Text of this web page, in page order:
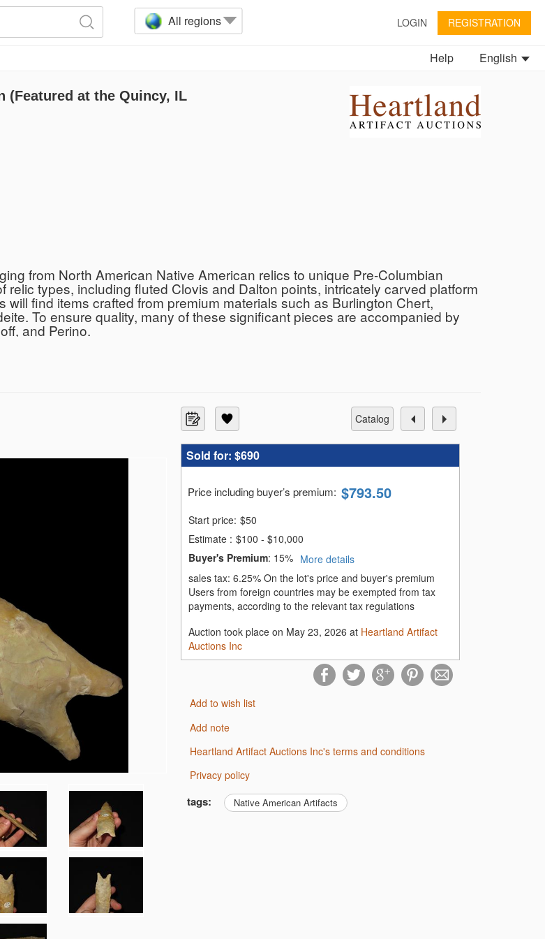
All regions LOGIN REGISTRATION
English
Help
(Featured at the Quincy, IL
from North American Native American relics to unique Pre-Columbian
types, including fluted Clovis and Dalton points, intricately carved platform
find items crafted from premium materials such as Burlington Chert,
To ensure quality, many of these significant pieces are accompanied by
and Perino.
catalog
Sold for: $690
Price including buyer’s premium: $793.50
Start price: $50
Estimate : $100 - $10,000
Buyer's Premium: 15%
More details
sales tax: 6.25% On the lot's price and buyer's premium
Users from foreign countries may be exempted from tax
payments, according to the relevant tax regulations
Auction took place on May 23, 2026 at Heartland Artifact
Auctions Inc
Add to wish list
Add note
Heartland Artifact Auctions Inc's terms and conditions
Privacy policy
tags: Native American Artifacts